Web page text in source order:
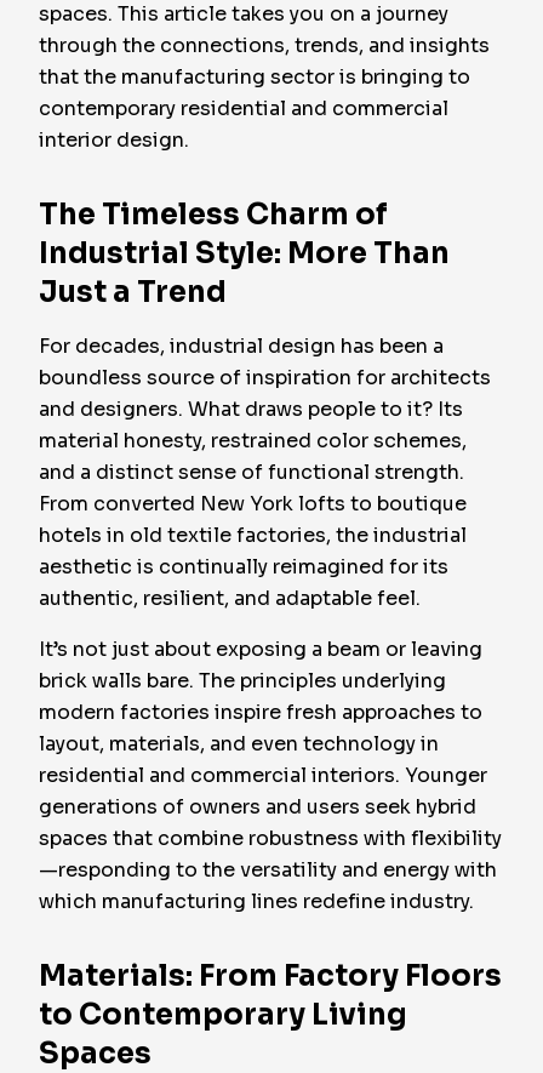
spaces. This article takes you on a journey
through the connections, trends, and insights
that the manufacturing sector is bringing to
contemporary residential and commercial
interior design.
The Timeless Charm of
Industrial Style: More Than
Just a Trend
For decades, industrial design has been a
boundless source of inspiration for architects
and designers. What draws people to it? Its
material honesty, restrained color schemes,
and a distinct sense of functional strength.
From converted New York lofts to boutique
hotels in old textile factories, the industrial
aesthetic is continually reimagined for its
authentic, resilient, and adaptable feel.
It’s not just about exposing a beam or leaving
brick walls bare. The principles underlying
modern factories inspire fresh approaches to
layout, materials, and even technology in
residential and commercial interiors. Younger
generations of owners and users seek hybrid
spaces that combine robustness with flexibility
—responding to the versatility and energy with
which manufacturing lines redefine industry.
Materials: From Factory Floors
to Contemporary Living
Spaces